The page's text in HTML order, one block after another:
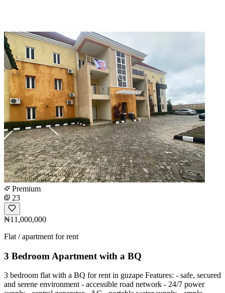
Premium
23
₦11,000,000
Flat / apartment for rent
3 Bedroom Apartment with a BQ
3 bedroom flat with a BQ for rent in guzape Features: - safe, secured
and serene environment - accessible road network - 24/7 power